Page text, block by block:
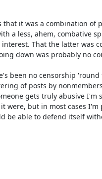
that it was a combination of
a less, ahem, combative
That the latter was
down was probably no
been no censorship
of posts by
gets truly abusive I'm
were, but in most cases I'm
be able to defend itself